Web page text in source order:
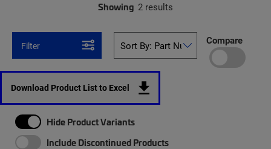
Showing 2 results
Filter Compare
Download Product List to Excel
Hide Product Variants
Include Discontinued Products